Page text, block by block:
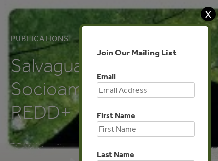
PUBLICATIONS
Salvaguardas
Socioambientales de
REDD+
X
Join Our Mailing List
Email
First Name
Last Name